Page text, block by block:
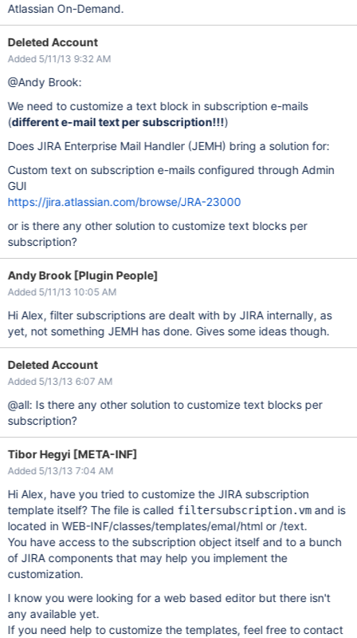
Atlassian On-Demand.
Deleted Account
Added 5/11/13 9:32 AM
@Andy Brook:
We need to customize a text block in subscription e-mails
(different e-mail text per subscription!!!)
Does JIRA Enterprise Mail Handler (JEMH) bring a solution for:
Custom text on subscription e-mails configured through Admin
GUI
https://jira.atlassian.com/browse/JRA-23000
or is there any other solution to customize text blocks per
subscription?
Andy Brook [Plugin People]
Added 5/11/13 10:05 AM
Hi Alex, filter subscriptions are dealt with by JIRA internally, as
yet, not something JEMH has done. Gives some ideas though.
Deleted Account
Added 5/13/13 6:07 AM
@all: Is there any other solution to customize text blocks per
subscription?
Tibor Hegyi [META-INF]
Added 5/13/13 7:04 AM
Hi Alex, have you tried to customize the JIRA subscription
template itself? The file is called filtersubscription.vmand is
located in WEB-INF/classes/templates/emaI/html or /text.
You have access to the subscription object itself and to a bunch
of JIRA components that may help you implement the
customization.
I know you were looking for a web based editor but there isn't
any available yet.
If you need help to customize the templates, feel free to contact